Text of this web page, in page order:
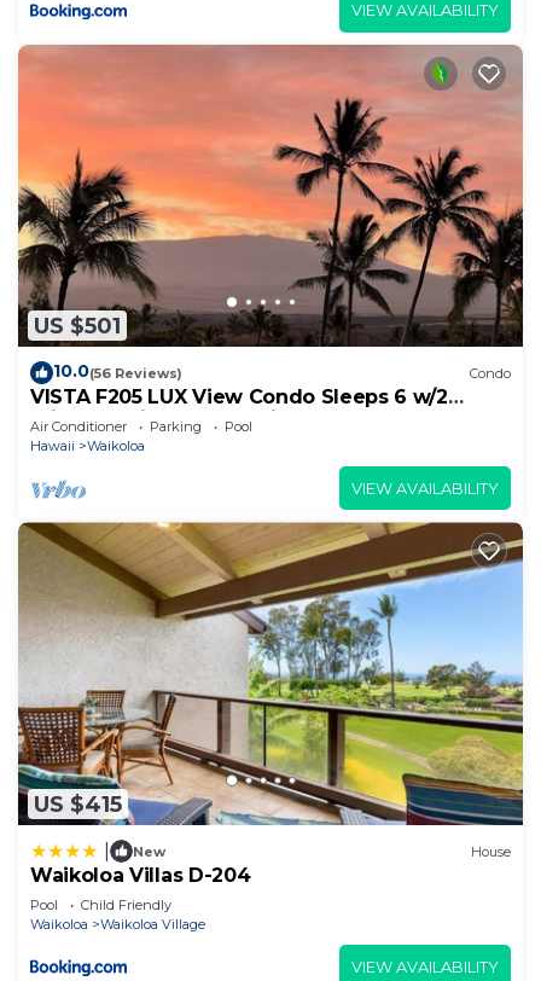
VIEW AVAILABILITY
US $501
10.0(56 Reviews) Condo
VISTA F205 LUX View Condo Sleeps 6 w/2
Primary Suites Golf, 5 min Walk to Beach
Air Conditioner Parking
Pool
Hawaii
Waikoloa
VIEW AVAILABILITY
US $415
New House
Waikoloa Villas D-204
Pool
Child Friendly
Waikoloa
Waikoloa Village
VIEW AVAILABILITY